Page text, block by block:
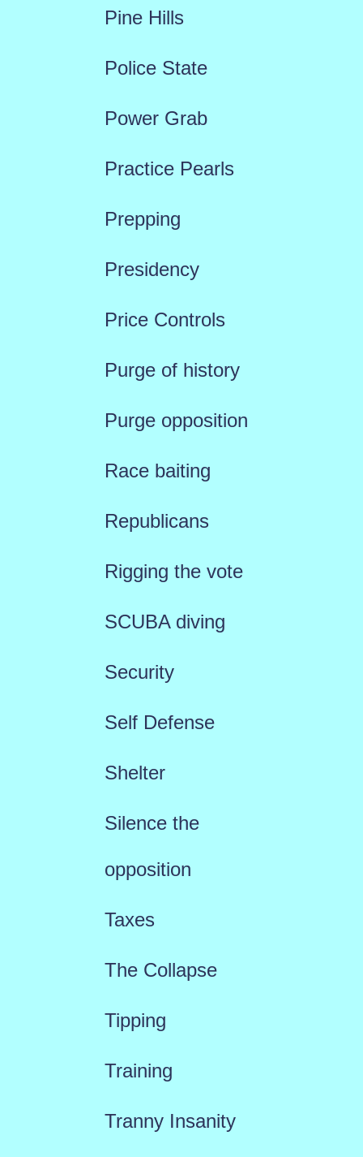
Pine Hills
Police State
Power Grab
Practice Pearls
Prepping
Presidency
Price Controls
Purge of history
Purge opposition
Race baiting
Republicans
Rigging the vote
SCUBA diving
Security
Self Defense
Shelter
Silence the
opposition
Taxes
The Collapse
Tipping
Training
Tranny Insanity